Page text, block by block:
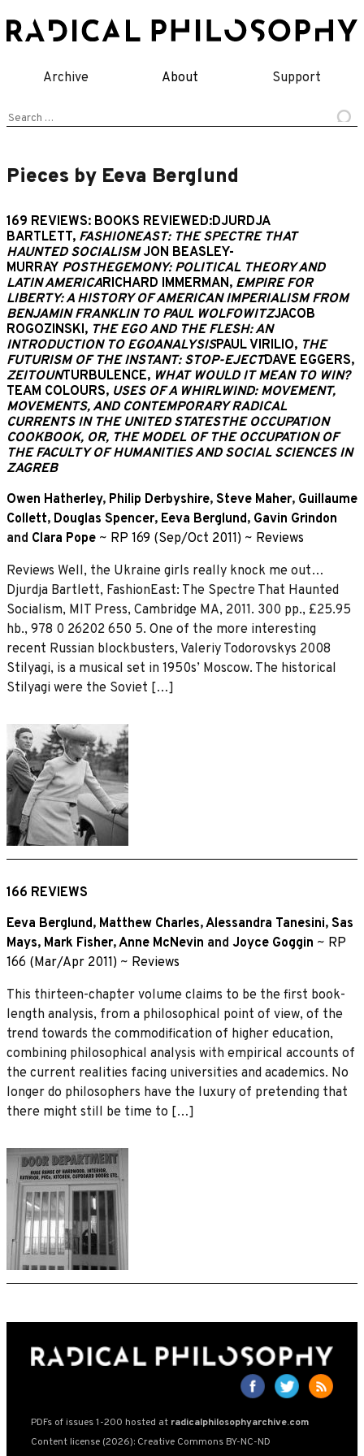
to
Archive About Support
Search
Pieces by Eeva Berglund
169 REVIEWS: BOOKS REVIEWED:DJURDJA
BARTLETT, FASHIONEAST: THE SPECTRE THAT
HAUNTED SOCIALISMJON BEASLEY-
MURRAY POSTHEGEMONY: POLITICAL THEORY AND
LATIN AMERICARICHARD IMMERMAN, EMPIRE FOR
LIBERTY: A HISTORY OF AMERICAN IMPERIALISM FROM
BENJAMIN FRANKLIN TO PAUL WOLFOWITZJACOB
ROGOZINSKI, THE EGO AND THE FLESH: AN
INTRODUCTION TO EGOANALYSISPAUL VIRILIO, THE
FUTURISM OF THE INSTANT: STOP-EJECTDAVE EGGERS,
ZEITOUNTURBULENCE, WHAT WOULD IT MEAN TO WIN?
TEAM COLOURS, USES OF A WHIRLWIND: MOVEMENT,
MOVEMENTS, AND CONTEMPORARY RADICAL
CURRENTS IN THE UNITED STATESTHE OCCUPATION
COOKBOOK, OR, THE MODEL OF THE OCCUPATION OF
THE FACULTY OF HUMANITIES AND SOCIAL SCIENCES IN
ZAGREB
Owen Hatherley, Philip Derbyshire, Steve Maher, Guillaume
Collett, Douglas Spencer, Eeva Berglund, Gavin Grindon
and Clara Pope ~ RP 169 (Sep/Oct 2011) ~ Reviews
Reviews Well, the Ukraine girls really knock me out…
Djurdja Bartlett, FashionEast: The Spectre That Haunted
Socialism, MIT Press, Cambridge MA, 2011. 300 pp., £25.95
hb., 978 0 26202 650 5. One of the more interesting
recent Russian blockbusters, Valeriy Todorovskys 2008
Stilyagi, is a musical set in 1950s’ Moscow. The historical
Stilyagi were the Soviet […]
166 REVIEWS
Eeva Berglund, Matthew Charles,Alessandra Tanesini, Sas
Mays, Mark Fisher,Anne McNevin and Joyce Goggin ~ RP
166 (Mar/Apr 2011) ~ Reviews
This thirteen-chapter volume claims to be the first book-
length analysis, from a philosophical point of view, of the
trend towards the commodification of higher education,
combining philosophical analysis with empirical accounts of
the current realities facing universities and academics. No
longer do philosophers have the luxury of pretending that
there might still be time to […]
PDFs of issues 1-200 hosted at radicalphilosophyarchive.com
Content license (2026): Creative Commons BY-NC-ND